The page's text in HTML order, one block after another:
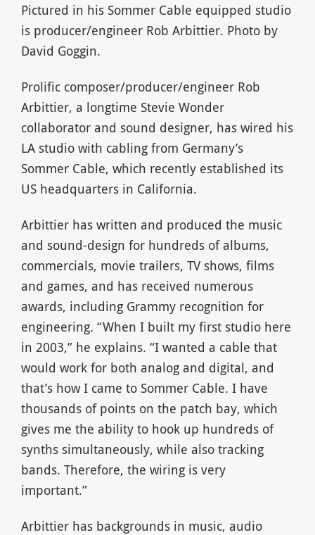
Pictured in his Sommer Cable equipped studio
is producer/engineer Rob Arbittier. Photo by
David Goggin.
Prolific composer/producer/engineer Rob
Arbittier, a longtime Stevie Wonder
collaborator and sound designer, has wired his
LA studio with cabling from Germany’s
Sommer Cable, which recently established its
US headquarters in California.
Arbittier has written and produced the music
and sound-design for hundreds of albums,
commercials, movie trailers, TV shows, films
and games, and has received numerous
awards, including Grammy recognition for
engineering. “When I built my first studio here
in 2003,” he explains. “I wanted a cable that
would work for both analog and digital, and
that’s how I came to Sommer Cable. I have
thousands of points on the patch bay, which
gives me the ability to hook up hundreds of
synths simultaneously, while also tracking
bands. Therefore, the wiring is very
important.”
Arbittier has backgrounds in music, audio